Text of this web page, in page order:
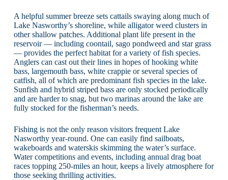
A helpful summer breeze sets cattails swaying along much of
Lake Nasworthy’s shoreline, while alligator weed clusters in
other shallow patches. Additional plant life present in the
reservoir — including coontail, sago pondweed and star grass
— provides the perfect habitat for a variety of fish species.
Anglers can cast out their lines in hopes of hooking white
bass, largemouth bass, white crappie or several species of
catfish, all of which are predominant fish species in the lake.
Sunfish and hybrid striped bass are only stocked periodically
and are harder to snag, but two marinas around the lake are
fully stocked for the fisherman’s needs.
Fishing is not the only reason visitors frequent Lake
Nasworthy year-round. One can easily find sailboats,
wakeboards and waterskis skimming the water’s surface.
Water competitions and events, including annual drag boat
races topping 250-miles an hour, keeps a lively atmosphere for
those seeking thrilling activities.